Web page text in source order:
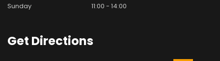
Sunday
11:00 - 14:00
Get Directions